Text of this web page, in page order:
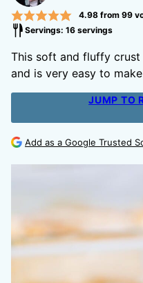
4.98from 99
Servings: 16 servings
This soft and fluffy
and is very easy to
JUMP TO
Add as a Google Trusted